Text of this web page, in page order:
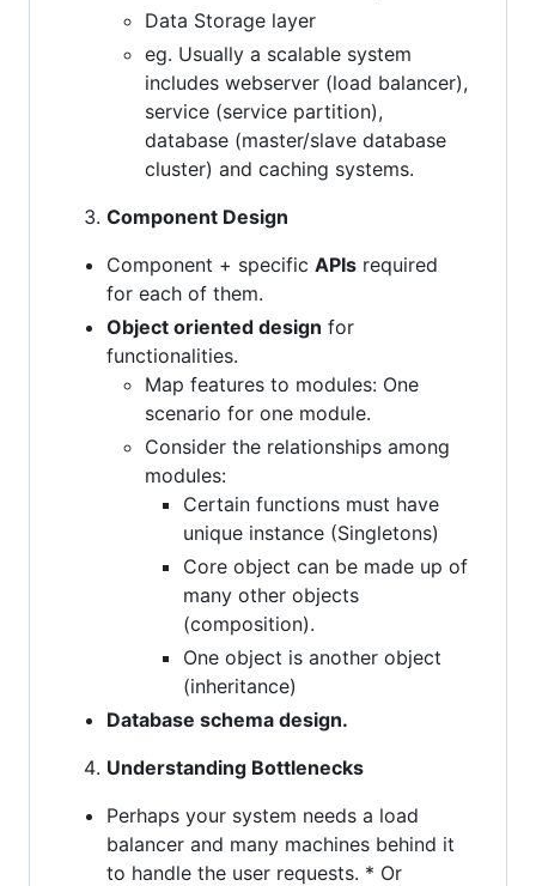
Data Storage layer
eg. Usually a scalable system
includes webserver (load balancer),
service (service partition),
database (master/slave database
cluster) and caching systems.
Component Design
Component + specific APIs required
for each of them.
Object oriented design for
functionalities.
Map features to modules: One
scenario for one module.
Consider the relationships among
modules:
Certain functions must have
unique instance (Singletons)
Core object can be made up of
many other objects
(composition).
One object is another object
(inheritance)
Database schema design.
Understanding Bottlenecks
Perhaps your system needs a load
balancer and many machines behind it
to handle the user requests. * Or